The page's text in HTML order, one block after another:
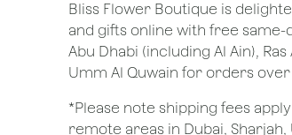
Bliss Flower Boutique is
and gifts online with free same-
Abu Dhabi (including Al Ain),
Umm Al Quwain for orders over
*Please note shipping fees
remote areas in Dubai, Sharjah,